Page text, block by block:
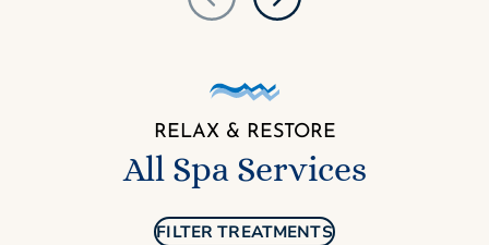
RELAX & RESTORE
All Spa Services
FILTER TREATMENTS